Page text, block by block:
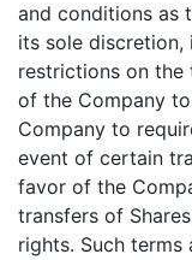
and conditions as
its sole
restrictions on the
of the Company
Company to
event of certain
favor of the
transfers of
rights. Such terms